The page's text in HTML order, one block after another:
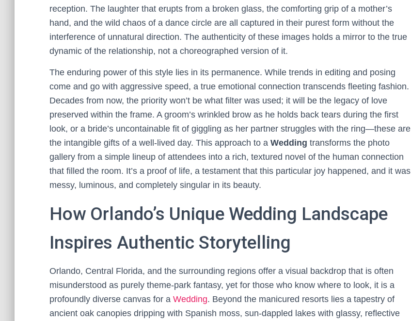
reception. The laughter that erupts from a broken glass, the comforting grip of a mother’s
hand, and the wild chaos of a dance circle are all captured in their purest form without the
interference of unnatural direction. The authenticity of these images holds a mirror to the true
dynamic of the relationship, not a choreographed version of it.
The enduring power of this style lies in its permanence. While trends in editing and posing
come and go with aggressive speed, a true emotional connection transcends fleeting fashion.
Decades from now, the priority won’t be what filter was used; it will be the legacy of love
preserved within the frame. A groom’s wrinkled brow as he holds back tears during the first
look, or a bride’s uncontainable fit of giggling as her partner struggles with the ring—these are
the intangible gifts of a well-lived day. This approach to a Wedding transforms the photo
gallery from a simple lineup of attendees into a rich, textured novel of the human connection
that filled the room. It’s a proof of life, a testament that this particular joy happened, and it was
messy, luminous, and completely singular in its beauty.
How Orlando’s Unique Wedding Landscape
Inspires Authentic Storytelling
Orlando, Central Florida, and the surrounding regions offer a visual backdrop that is often
misunderstood as purely theme-park fantasy, yet for those who know where to look, it is a
profoundly diverse canvas for a Wedding. Beyond the manicured resorts lies a tapestry of
ancient oak canopies dripping with Spanish moss, sun-dappled lakes with glassy, reflective